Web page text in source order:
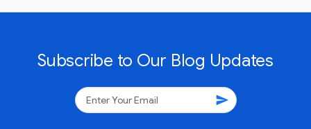
Subscribe to Our Blog Updates
send